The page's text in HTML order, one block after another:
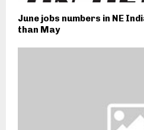
June jobs numbers in NE
than May